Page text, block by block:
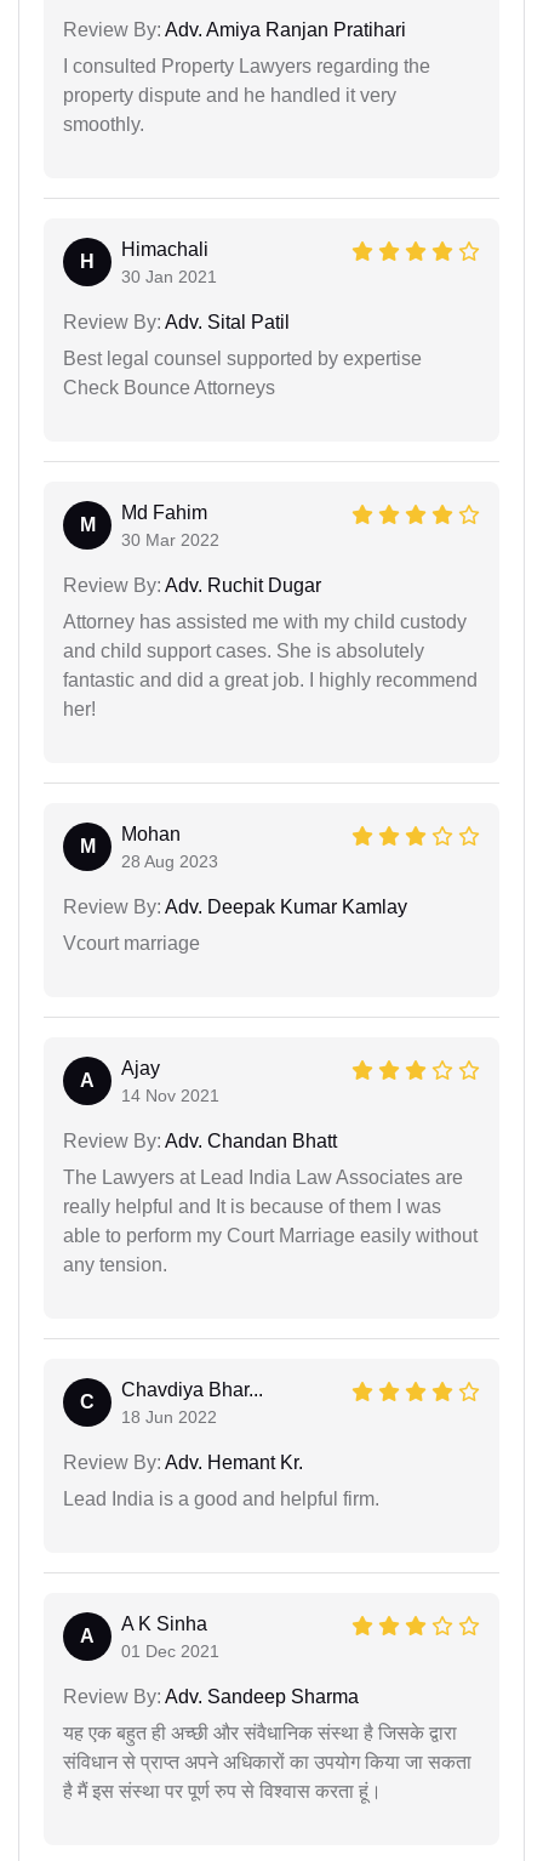
Review By: Adv. Amiya Ranjan Pratihari
I consulted Property Lawyers regarding the
property dispute and he handled it very
smoothly.
H
Himachali
30 Jan 2021
Review By: Adv. Sital Patil
Best legal counsel supported by expertise
Check Bounce Attorneys
M
Md Fahim
30 Mar 2022
Review By: Adv. Ruchit Dugar
Attorney has assisted me with my child custody
and child support cases. She is absolutely
fantastic and did a great job. I highly recommend
her!
M
Mohan
28 Aug 2023
Review By: Adv. Deepak Kumar Kamlay
Vcourt marriage
A
Ajay
14 Nov 2021
Review By: Adv. Chandan Bhatt
The Lawyers at Lead India Law Associates are
really helpful and It is because of them I was
able to perform my Court Marriage easily without
any tension.
C
Chavdiya Bhar...
18 Jun 2022
Review By: Adv. Hemant Kr.
Lead India is a good and helpful firm.
A
A K Sinha
01 Dec 2021
Review By: Adv. Sandeep Sharma
यह एक बहुत ही अच्छी और संवैधानिक संस्था है जिसके द्वारा
संविधान से प्राप्त अपने अधिकारों का उपयोग किया जा सकता
है मैं इस संस्था पर पूर्ण रुप से विश्वास करता हूं।